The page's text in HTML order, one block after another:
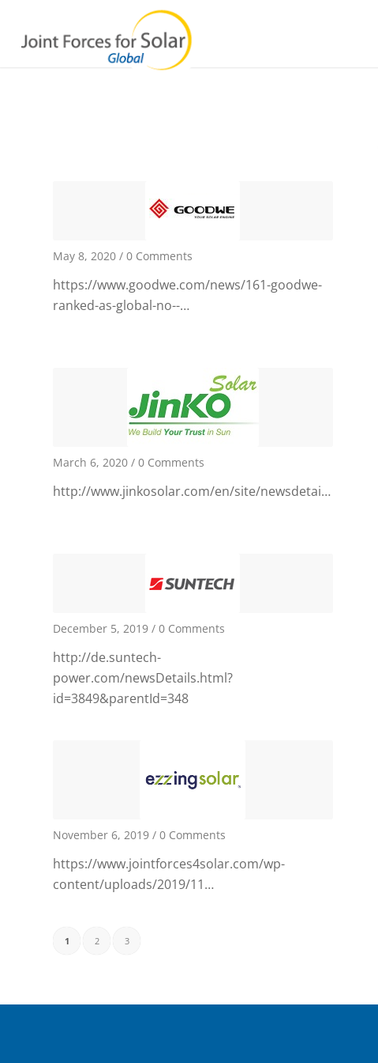
May 8, 2020 / 0 Comments
https://www.goodwe.com/news/161-goodwe-
ranked-as-global-no--…
March 6, 2020 / 0 Comments
http://www.jinkosolar.com/en/site/newsdetail/1311
December 5, 2019 / 0 Comments
http://de.suntech-
power.com/newsDetails.html?
id=3849&parentId=348
November 6, 2019 / 0 Comments
https://www.jointforces4solar.com/wp-
content/uploads/2019/11…
1 2 3